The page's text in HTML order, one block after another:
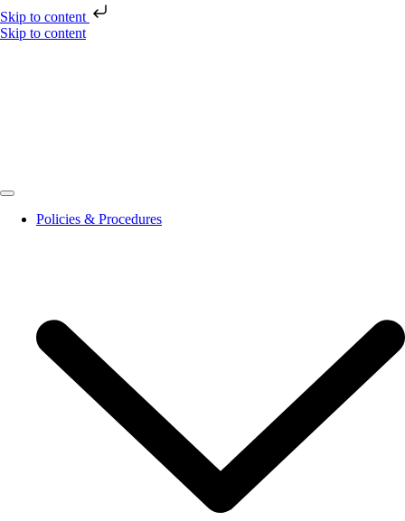
Skip to content
Skip to content
Policies & Procedures